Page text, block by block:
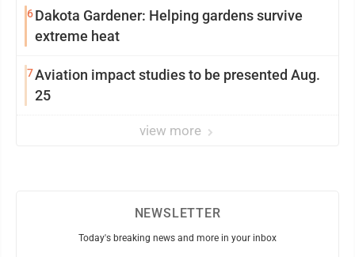
6Dakota Gardener: Helping gardens survive
extreme heat
7Aviation impact studies to be presented Aug.
25
view more
NEWSLETTER
Today's breaking news and more in your inbox